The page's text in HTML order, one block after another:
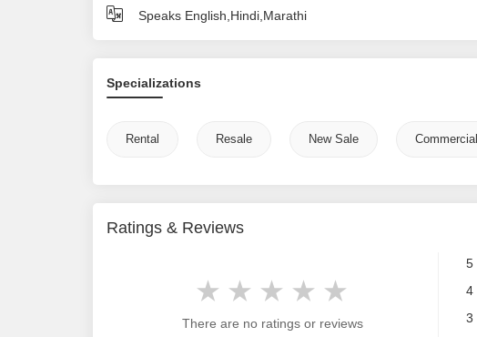
Speaks English,Hindi,Marathi
Specializations
Rental Resale New Sale Commercial
Ratings & Reviews
There are no ratings or reviews
5
4
3